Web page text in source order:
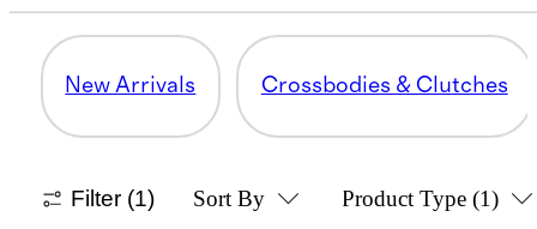
New Arrivals Crossbodies & Clutches
Filter (1) Sort By Product Type (1)